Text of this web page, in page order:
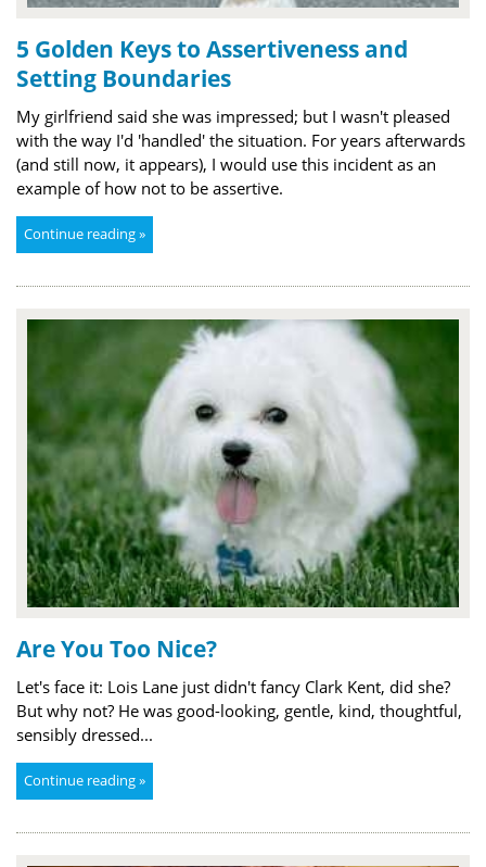
5 Golden Keys to Assertiveness and
Setting Boundaries
My girlfriend said she was impressed; but I wasn't pleased
with the way I'd 'handled' the situation. For years afterwards
(and still now, it appears), I would use this incident as an
example of how not to be assertive.
Continue reading »
Are You Too Nice?
Let's face it: Lois Lane just didn't fancy Clark Kent, did she?
But why not? He was good-looking, gentle, kind, thoughtful,
sensibly dressed...
Continue reading »